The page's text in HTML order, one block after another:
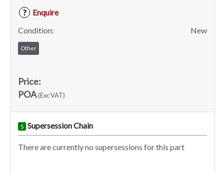
?
Enquire
Condition:
New
Other
Price:
POA(Exc VAT)
S Supersession Chain
There are currently no supersessions for this part